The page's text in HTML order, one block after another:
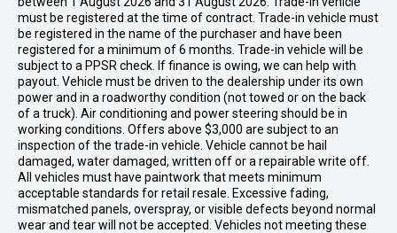
must be registered at the time of contract. Trade-in vehicle must
be registered in the name of the purchaser and have been
registered for a minimum of 6 months. Trade-in vehicle will be
subject to a PPSR check. If finance is owing, we can help with
payout. Vehicle must be driven to the dealership under its own
power and in a roadworthy condition (not towed or on the back
of a truck). Air conditioning and power steering should be in
working conditions. Offers above $3,000 are subject to an
inspection of the trade-in vehicle. Vehicle cannot be hail
damaged, water damaged, written off or a repairable write off.
All vehicles must have paintwork that meets minimum
acceptable standards for retail resale. Excessive fading,
mismatched panels, overspray, or visible defects beyond normal
wear and tear will not be accepted. Vehicles not meeting these